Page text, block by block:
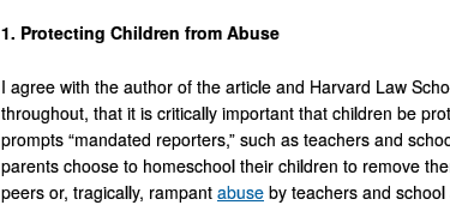
1. Protecting Children from Abuse
I agree with the author of the article and Harvard Law
throughout, that it is critically important that children be
prompts “mandated reporters,” such as teachers and
parents choose to homeschool their children to remove
peers or, tragically, rampant abuse by teachers and